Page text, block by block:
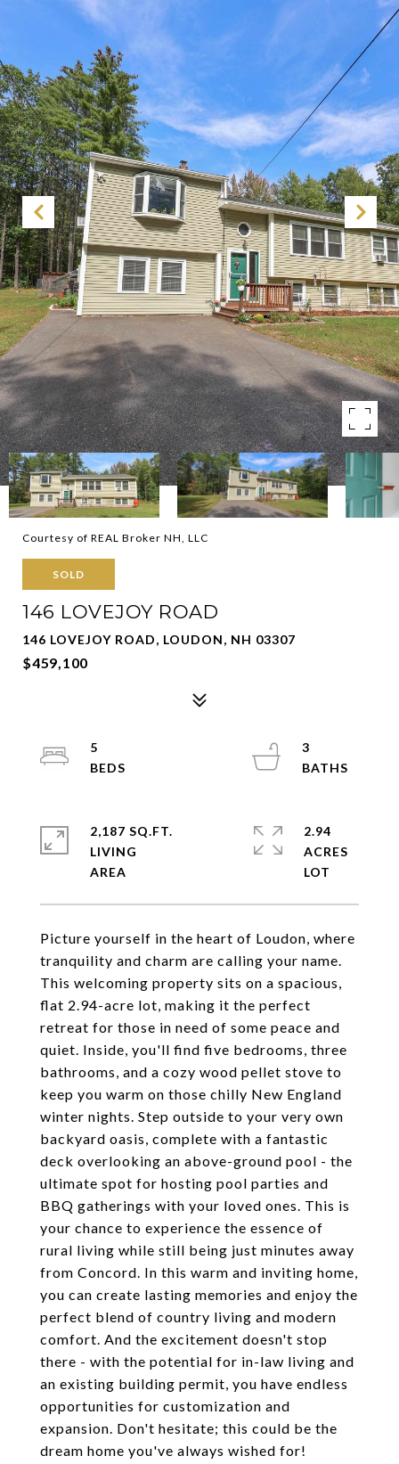
Courtesy of REAL Broker NH, LLC
SOLD
146 LOVEJOY ROAD
146 LOVEJOY ROAD, LOUDON, NH 03307
$459,100
Picture yourself in the heart of Loudon, where
tranquility and charm are calling your name.
This welcoming property sits on a spacious,
flat 2.94-acre lot, making it the perfect
retreat for those in need of some peace and
quiet. Inside, you'll find five bedrooms, three
bathrooms, and a cozy wood pellet stove to
keep you warm on those chilly New England
winter nights. Step outside to your very own
backyard oasis, complete with a fantastic
deck overlooking an above-ground pool - the
ultimate spot for hosting pool parties and
BBQ gatherings with your loved ones. This is
your chance to experience the essence of
rural living while still being just minutes away
from Concord. In this warm and inviting home,
you can create lasting memories and enjoy the
perfect blend of country living and modern
comfort. And the excitement doesn't stop
there - with the potential for in-law living and
an existing building permit, you have endless
opportunities for customization and
expansion. Don't hesitate; this could be the
dream home you've always wished for!
5
3
2,187 SQ.FT.
LIVING
2.94
ACRES